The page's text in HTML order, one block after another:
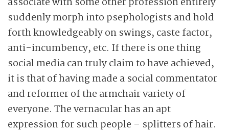
suddenly morph into psephologists and hold
forth knowledgeably on swings, caste factor,
anti-incumbency, etc. If there is one thing
social media can truly claim to have achieved,
it is that of having made a social commentator
and reformer of the armchair variety of
everyone. The vernacular has an apt
expression for such people – splitters of hair.